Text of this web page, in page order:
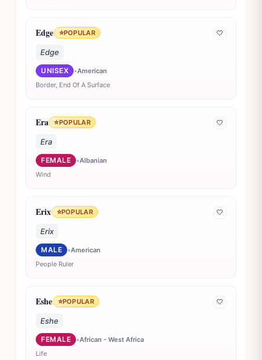
Edge ⭐POPULAR 🤍
Edge
UNISEX •American
Border, End Of A Surface
Era ⭐POPULAR 🤍
Era
FEMALE •Albanian
Wind
Erix ⭐POPULAR 🤍
Erix
MALE •American
People Ruler
Eshe ⭐POPULAR 🤍
Eshe
FEMALE •African - West Africa
Life